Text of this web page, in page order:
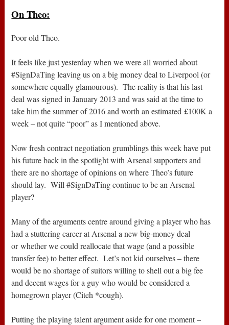
On Theo:
Poor old Theo.
It feels like just yesterday when we were all worried about
#SignDaTing leaving us on a big money deal to Liverpool (or
somewhere equally glamourous). The reality is that his last
deal was signed in January 2013 and was said at the time to
take him the summer of 2016 and worth an estimated £100K a
week – not quite “poor” as I mentioned above.
Now fresh contract negotiation grumblings this week have put
his future back in the spotlight with Arsenal supporters and
there are no shortage of opinions on where Theo’s future
should lay. Will #SignDaTing continue to be an Arsenal
player?
Many of the arguments centre around giving a player who has
had a stuttering career at Arsenal a new big-money deal
or whether we could reallocate that wage (and a possible
transfer fee) to better effect. Let’s not kid ourselves – there
would be no shortage of suitors willing to shell out a big fee
and decent wages for a guy who would be considered a
homegrown player (Citeh *cough).
Putting the playing talent argument aside for one moment –